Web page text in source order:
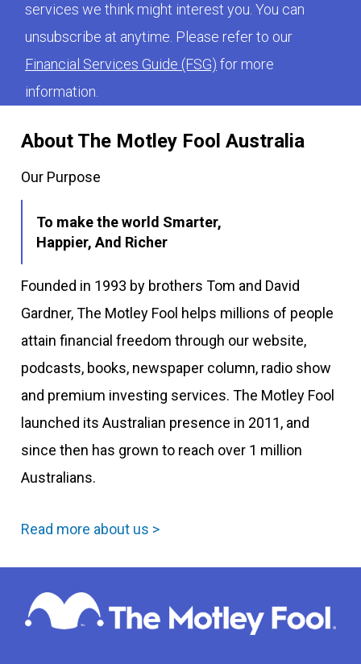
About The Motley Fool Australia
Our Purpose
To make the world Smarter,
Happier, And Richer
Founded in 1993 by brothers Tom and David
Gardner, The Motley Fool helps millions of people
attain financial freedom through our website,
podcasts, books, newspaper column, radio show
and premium investing services. The Motley Fool
launched its Australian presence in 2011, and
since then has grown to reach over 1 million
Australians.
Read more about us >
services we think might interest you. You can
unsubscribe at anytime. Please refer to our
Financial Services Guide (FSG) for more
information.